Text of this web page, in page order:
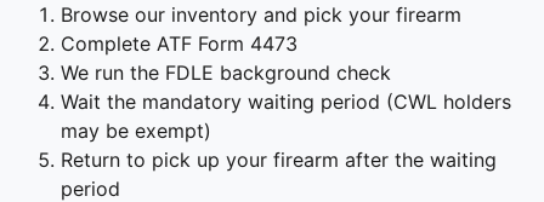
Browse our inventory and pick your firearm
Complete ATF Form 4473
We run the FDLE background check
Wait the mandatory waiting period (CWL holders
may be exempt)
Return to pick up your firearm after the waiting
period